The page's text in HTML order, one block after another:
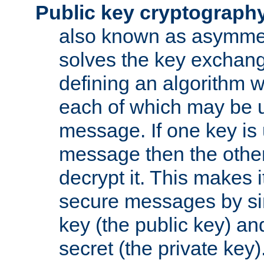
Public key
also known as
solves the key
defining an algorithm
each of which may be
message. If one key
message then the
decrypt it. This makes
secure messages by
key (the public key)
secret (the private